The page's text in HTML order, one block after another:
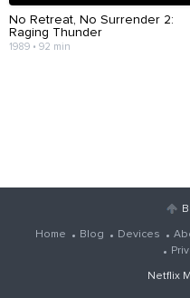
No Retreat, No Surrender 2:
Raging Thunder
1989 • 92 min
Home Blog Devices
Netflix